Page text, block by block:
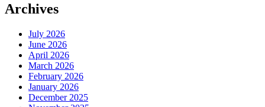
Archives
July 2026
June 2026
April 2026
March 2026
February 2026
January 2026
December 2025